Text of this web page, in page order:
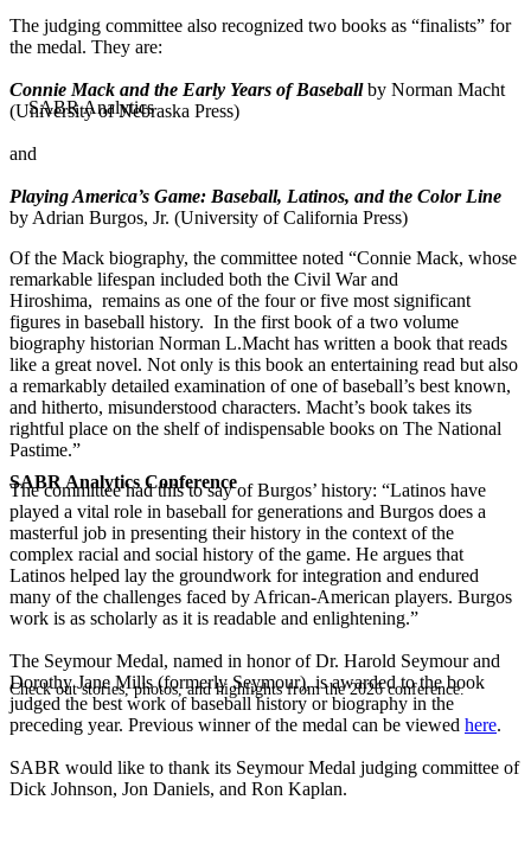
SABR Analytics Conference
Check out stories, photos, and highlights from the 2026 conference.
The judging committee also recognized two books as “finalists” for
the medal. They are:
Connie Mack and the Early Years of Baseballby Norman Macht
(University of Nebraska Press)
and
Playing America’s Game: Baseball, Latinos, and the Color Line
by Adrian Burgos, Jr. (University of California Press)
Of the Mack biography, the committee noted “Connie Mack, whose
remarkable lifespan included both the Civil War and
Hiroshima, remains as one of the four or five most significant
figures in baseball history. In the first book of a two volume
biography historian Norman L.Macht has written a book that reads
like a great novel. Not only is this book an entertaining read but also
a remarkably detailed examination of one of baseball’s best known,
and hitherto, misunderstood characters. Macht’s book takes its
rightful place on the shelf of indispensable books on The National
Pastime.”
The committee had this to say of Burgos’ history: “Latinos have
played a vital role in baseball for generations and Burgos does a
masterful job in presenting their history in the context of the
complex racial and social history of the game. He argues that
Latinos helped lay the groundwork for integration and endured
many of the challenges faced by African-American players. Burgos
work is as scholarly as it is readable and enlightening.”
The Seymour Medal, named in honor of Dr. Harold Seymour and
Dorothy Jane Mills (formerly Seymour), is awarded to the book
judged the best work of baseball history or biography in the
preceding year. Previous winner of the medal can be viewed here.
SABR would like to thank its Seymour Medal judging committee of
Dick Johnson, Jon Daniels, and Ron Kaplan.